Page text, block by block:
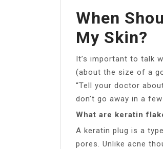
When
My Skin?
It’s important to talk
(about the size of a
“Tell your doctor
don’t go away in a few
What are keratin
A keratin plug is a
pores. Unlike acne